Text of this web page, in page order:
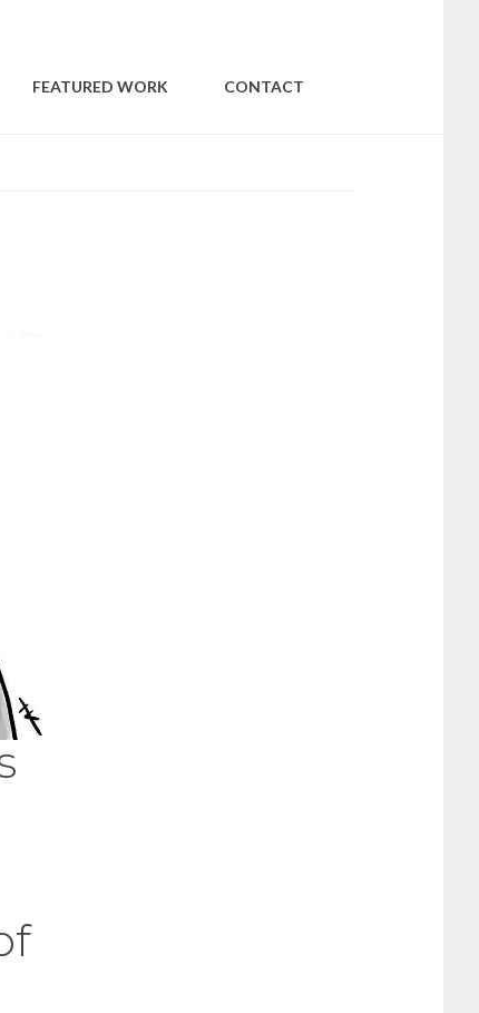
FEATURED WORK CONTACT